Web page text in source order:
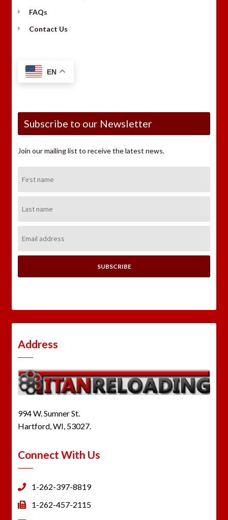
FAQs
Contact Us
EN
Subscribe to our Newsletter
Join our mailing list to receive the latest news.
Name:
Name:
Address:
Address
994 W. Sumner St.
Hartford, WI, 53027.
Connect With Us
1-262-397-8819
1-262-457-2115